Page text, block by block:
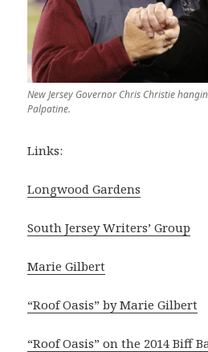
New Jersey Governor Chris Christie
Palpatine.
Links:
Longwood Gardens
South Jersey Writers’ Group
Marie Gilbert
“Roof Oasis” by Marie Gilbert
“Roof Oasis” on the 2014 Biff